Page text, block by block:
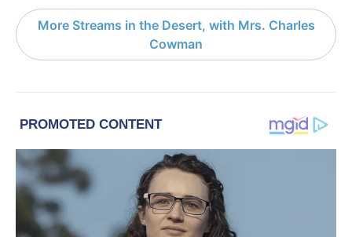
More Streams in the Desert, with Mrs. Charles
Cowman